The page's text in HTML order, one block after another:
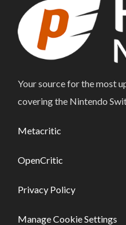
Your source for the most
covering the Nintendo
Metacritic
OpenCritic
Privacy Policy
Manage Cookie Settings